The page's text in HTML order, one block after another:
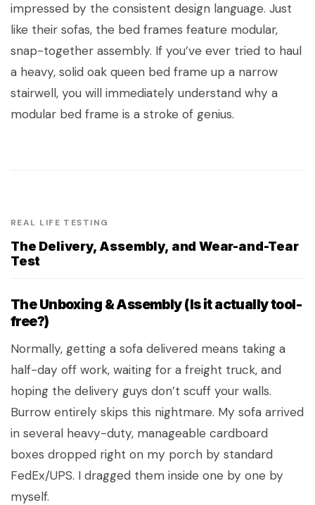
impressed by the consistent design language. Just
like their sofas, the bed frames feature modular,
snap-together assembly. If you’ve ever tried to haul
a heavy, solid oak queen bed frame up a narrow
stairwell, you will immediately understand why a
modular bed frame is a stroke of genius.
REAL LIFE TESTING
The Delivery, Assembly, and Wear-and-Tear
Test
The Unboxing & Assembly (Is it actually tool-
free?)
Normally, getting a sofa delivered means taking a
half-day off work, waiting for a freight truck, and
hoping the delivery guys don’t scuff your walls.
Burrow entirely skips this nightmare. My sofa arrived
in several heavy-duty, manageable cardboard
boxes dropped right on my porch by standard
FedEx/UPS. I dragged them inside one by one by
myself.